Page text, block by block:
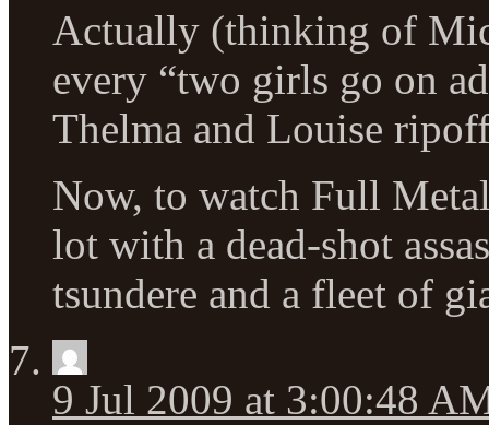
Actually (thinking of
every “two girls go on
Thelma and Louise
Now, to watch Full
lot with a dead-shot
tsundere and a fleet of
9 Jul 2009 at 3:00:48